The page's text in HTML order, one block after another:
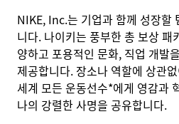
NIKE, Inc.는 기업과 함께 성장할
니다. 나이키는 풍부한 총 보상 패
양하고 포용적인 문화, 직업 개발
제공합니다. 장소나 역할에 상관
세계 모든 운동선수*에게 영감과
나의 강렬한 사명을 공유합니다.